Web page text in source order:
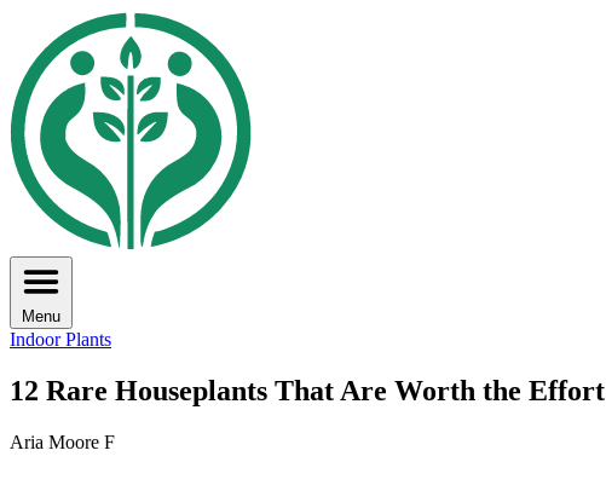
Menu
Indoor Plants
12 Rare Houseplants That Are Worth the Effort
Aria Moore F